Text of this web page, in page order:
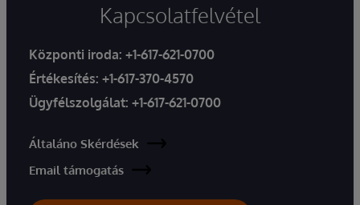
Kapcsolatfelvétel
Központi iroda: +1-617-621-0700
Értékesítés: +1-617-370-4570
Ügyfélszolgálat: +1-617-621-0700
Általáno Skérdések
Email támogatás